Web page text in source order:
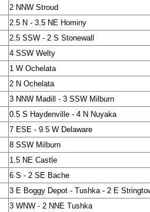
2 NNW Stroud
2.5 N - 3.5 NE Hominy
2.5 SSW - 2 S Stonewall
4 SSW Welty
1 W Ochelata
2 N Ochelata
3 NNW Madill - 3 SSW Milburn
0.5 S Haydenville - 4 N Nuyaka
7 ESE - 9.5 W Delaware
8 SSW Milburn
1.5 NE Castle
6 S - 2 SE Bache
3 E Boggy Depot - Tushka - 2 E
3 WNW - 2 NNE Tushka